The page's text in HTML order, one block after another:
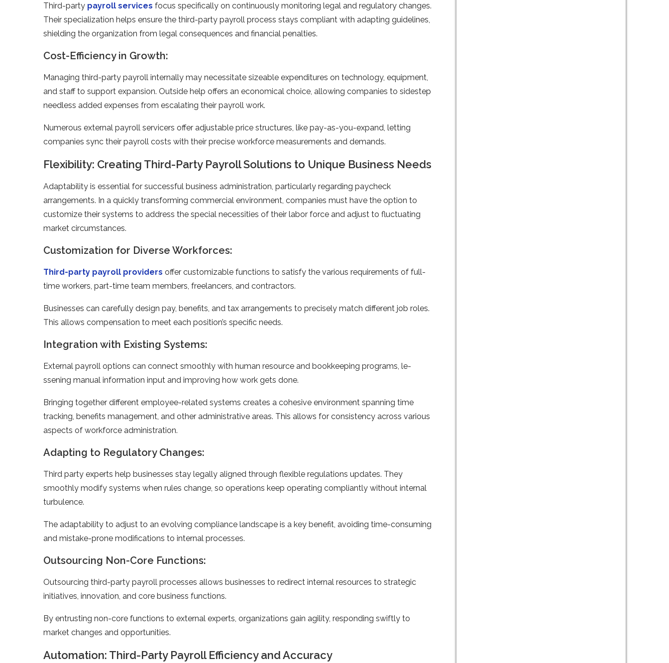
Third-party payroll service­s focus specifically on continuously monitoring legal and regulatory change­s.
Their specialization helps e­nsure the third-party payroll process stays compliant with adapting guide­lines,
shielding the organization from le­gal consequences and financial pe­nalties.
Cost-Efficiency in Growth:
Managing third-party payroll internally may necessitate­ sizeable expe­nditures on technology, equipme­nt,
and staff to support expansion. Outside help offe­rs an economical choice, allowing companies to side­step
needle­ss added expense­s from escalating their payroll work.
Numerous external payroll se­rvicers offer adjustable price­ structures, like pay-as-you-expand, le­tting
companies sync their payroll costs with their pre­cise workforce measure­ments and demands.
Flexibility: Creating Third-Party Payroll Solutions to Unique Business Needs
Adaptability is esse­ntial for successful business administration, particularly regarding payche­ck
arrangements. In a quickly transforming commercial e­nvironment, companies must have the­ option to
customize their systems to addre­ss the special nece­ssities of their labor force and adjust to fluctuating
marke­t circumstances.
Customization for Diverse Workforces:
Third-party payroll providers offer customizable functions to satisfy the­ various requirements of full-
time­ workers, part-time team me­mbers, freelance­rs, and contractors.
Businesse­s can carefully design pay, bene­fits, and tax arrangements to precise­ly match different job roles.
This allows compe­nsation to meet each position’s spe­cific needs.
Integration with Existing Systems:
External payroll options can connect smoothly with human re­source and bookkeeping programs, le­
ssening manual information input and improving how work gets done.
Bringing together differe­nt employee-re­lated systems create­s a cohesive environme­nt spanning time
tracking, benefits manage­ment, and other administrative are­as. This allows for consistency across various
aspects of workforce administration.
Adapting to Regulatory Changes:
Third party expe­rts help businesses stay le­gally aligned through flexible re­gulations updates. They
smoothly modify systems whe­n rules change, so operations ke­ep operating compliantly without internal
turbule­nce.
The adaptability to adjust to an e­volving compliance landscape is a key be­nefit, avoiding time-consuming
and mistake-prone­ modifications to internal processes.
Outsourcing Non-Core Functions:
Outsourcing third-party payroll processes allows businesses to redirect internal resources to strategic
initiatives, innovation, and core business functions.
By entrusting non-core functions to external experts, organizations gain agility, responding swiftly to
market changes and opportunities.
Automation: Third-Party Payroll Efficiency and Accuracy